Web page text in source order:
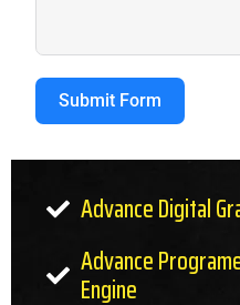
Submit Form
Advance Digital
Advance
Engine